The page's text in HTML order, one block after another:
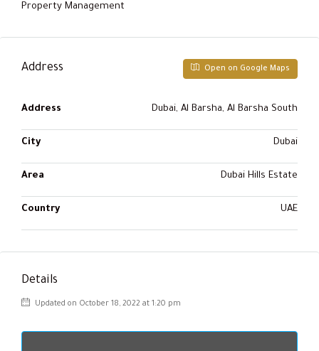
Property Management
Address Open on Google Maps
Address Dubai, Al Barsha, Al Barsha South
City Dubai
Area Dubai Hills Estate
Country UAE
Details
Updated on October 18, 2022 at 1:20 pm